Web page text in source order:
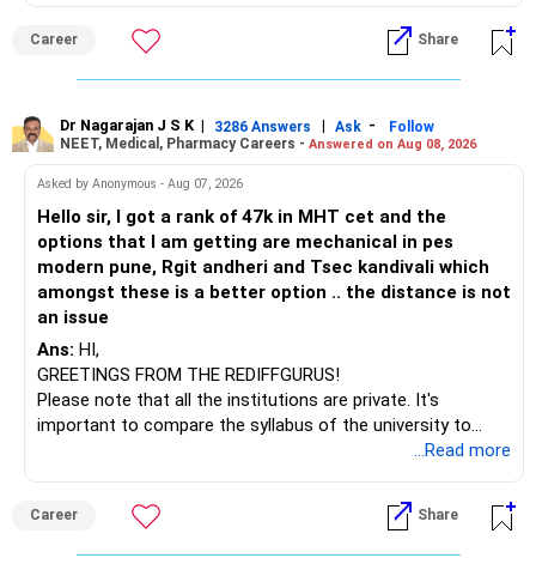
Money | Relationships'.
» Funds You Mentioned As Non-Performing
You mentioned:
– Axis Consumption
– HDFC Multicap
– HDFC Multicap 50/25/25 Index
– HSBC India Export Opportunities
– ICICI Prudential Opportunities
– Sundaram Multi Asset Allocation
– Tata Nifty Auto Index
– Tata Nifty India Tourism Index
I would not judge these funds only by recent returns.
Some are sector, thematic or index-oriented funds.
For an 82-year-old investor, I would reduce such complexity.
than IT. The choice is yours. Given that the field is
constantly evolving, you must be ready to accept various
challenges after graduation. Additionally, consider pursuing
to enhance your job prospects.
BEST WISHES.
Career Share
Dr Nagarajan J S K | 3286 Answers | Ask -
Follow
NEET, Medical, Pharmacy Careers - Answered on Aug 08, 2026
Asked by Anonymous - Aug 07, 2026
Hello sir, I got a rank of 47k in MHT cet and the
options that I am getting are mechanical in pes
modern pune, Rgit andheri and Tsec kandivali which
amongst these is a better option .. the distance is not
an issue
Ans: HI,
GREETINGS FROM THE REDIFFGURUS!
Please note that all the institutions are private. It's
important to compare the syllabus of the university to
which the institution is affiliated. Typically, the university's
institution's name. Start by reviewing the syllabus, then look
at the faculty (especially the turnover rate) and the
infrastructure, like the mechanical labs, which are crucial.
...Read more
Career Share